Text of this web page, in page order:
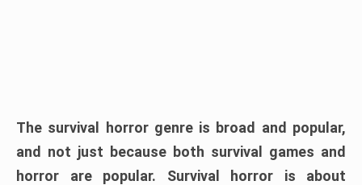
The survival horror genre is broad and popular,
and not just because both survival games and
horror are popular. Survival horror is about